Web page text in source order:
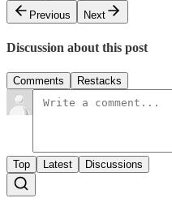
Previous
Next
Discussion about this post
Comments Restacks
Top Latest Discussions